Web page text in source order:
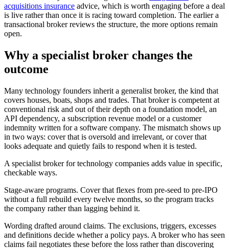
acquisitions insurance advice, which is worth engaging before a deal
is live rather than once it is racing toward completion. The earlier a
transactional broker reviews the structure, the more options remain
open.
Why a specialist broker changes the
outcome
Many technology founders inherit a generalist broker, the kind that
covers houses, boats, shops and trades. That broker is competent at
conventional risk and out of their depth on a foundation model, an
API dependency, a subscription revenue model or a customer
indemnity written for a software company. The mismatch shows up
in two ways: cover that is oversold and irrelevant, or cover that
looks adequate and quietly fails to respond when it is tested.
A specialist broker for technology companies adds value in specific,
checkable ways.
Stage-aware programs. Cover that flexes from pre-seed to pre-IPO
without a full rebuild every twelve months, so the program tracks
the company rather than lagging behind it.
Wording drafted around claims. The exclusions, triggers, excesses
and definitions decide whether a policy pays. A broker who has seen
claims fail negotiates these before the loss rather than discovering